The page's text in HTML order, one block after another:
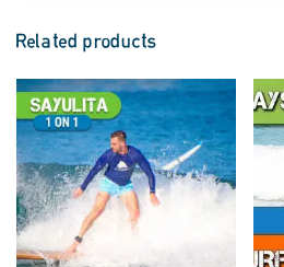
Related products